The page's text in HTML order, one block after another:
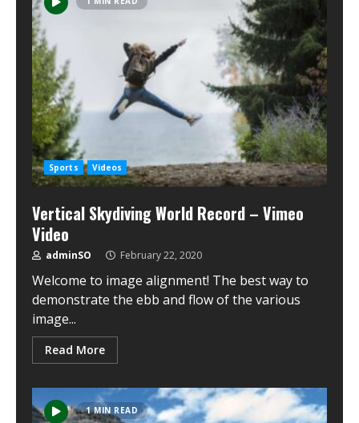
Sports Videos
Vertical Skydiving World Record – Vimeo
Video
adminSO February 22, 2020
Welcome to image alignment! The best way to
demonstrate the ebb and flow of the various
image...
Read More
1 MIN READ